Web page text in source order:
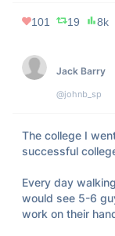
101 19 8k
Jack Barry
@johnb_sp
The college I
successful
Every day
would see 5-6
work on their